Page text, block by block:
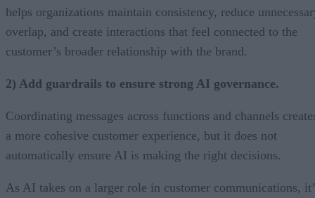
helps organizations maintain consistency, reduce
overlap, and create interactions that feel connected to the
customer’s broader relationship with the brand.
2) Add guardrails to ensure strong AI governance.
Coordinating messages across functions and channels
a more cohesive customer experience, but it does not
automatically ensure AI is making the right decisions.
As AI takes on a larger role in customer communications,